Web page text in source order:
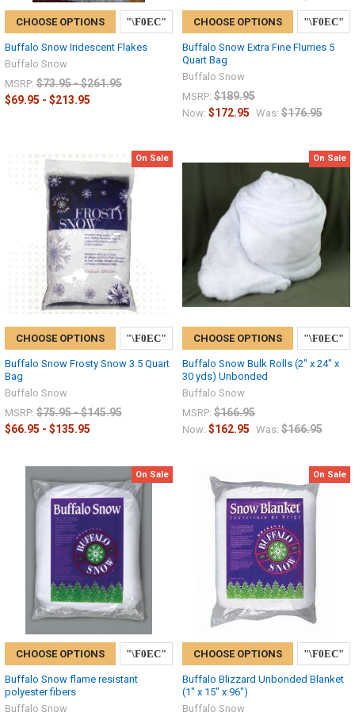
CHOOSE OPTIONS
Buffalo Snow Iridescent Flakes
Buffalo Snow
MSRP: $73.95 - $261.95
$69.95 - $213.95
CHOOSE OPTIONS
Buffalo Snow Extra Fine Flurries 5
Quart Bag
Buffalo Snow
MSRP: $189.95
Now: $172.95 Was: $176.95
On Sale
CHOOSE OPTIONS
Buffalo Snow Frosty Snow 3.5 Quart
Bag
Buffalo Snow
MSRP: $75.95 - $145.95
$66.95 - $135.95
On Sale
CHOOSE OPTIONS
Buffalo Snow Bulk Rolls (2" x 24" x
30 yds) Unbonded
Buffalo Snow
MSRP: $166.95
Now: $162.95 Was: $166.95
On Sale
CHOOSE OPTIONS
Buffalo Snow flame resistant
polyester fibers
Buffalo Snow
On Sale
CHOOSE OPTIONS
Buffalo Blizzard Unbonded Blanket
(1" x 15" x 96")
Buffalo Snow